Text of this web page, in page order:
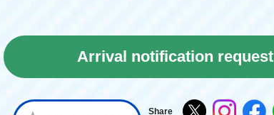
Arrival notification request
Share